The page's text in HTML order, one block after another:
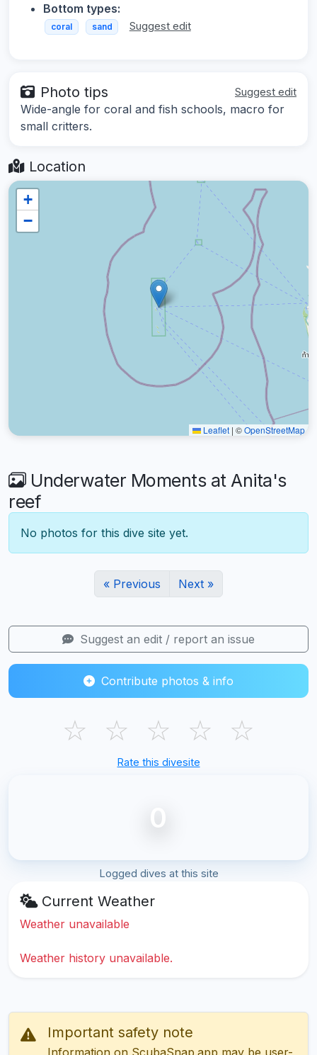
Bottom types:
coral sand Suggest edit
Photo tips Suggest edit
Wide-angle for coral and fish schools, macro for
small critters.
Location
+
−
Leaflet | ©OpenStreetMap
Underwater Moments at Anita's
reef
No photos for this dive site yet.
« Previous Next »
Suggest an edit / report an issue
Contribute photos & info
☆ ☆ ☆ ☆ ☆
Rate this divesite
0
Logged dives at this site
Current Weather
Weather unavailable
Weather history unavailable.
Important safety note
Information on ScubaSnap.app may be user-